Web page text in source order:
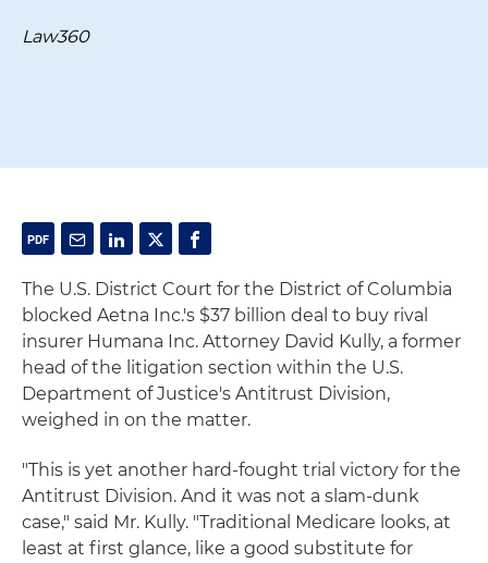
Law360
The U.S. District Court for the District of Columbia
blocked Aetna Inc.'s $37 billion deal to buy rival
insurer Humana Inc. Attorney David Kully, a former
head of the litigation section within the U.S.
Department of Justice's Antitrust Division,
weighed in on the matter.
"This is yet another hard-fought trial victory for the
Antitrust Division. And it was not a slam-dunk
case," said Mr. Kully. "Traditional Medicare looks, at
least at first glance, like a good substitute for